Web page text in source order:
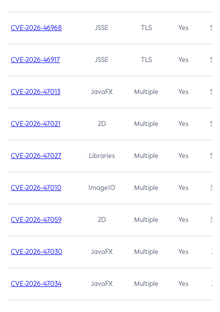
CVE-2026-46968 JSSE TLS Yes 5.9
CVE-2026-46917 JSSE TLS Yes 5.3
CVE-2026-47013 JavaFX Multiple Yes 5.3
CVE-2026-47021 2D Multiple Yes 5.3
CVE-2026-47027 Libraries Multiple Yes 5.3
CVE-2026-47010 ImageIO Multiple Yes 3.7
CVE-2026-47059 2D Multiple Yes 3.7
CVE-2026-47030 JavaFX Multiple Yes 3.1
CVE-2026-47034 JavaFX Multiple Yes 3.1